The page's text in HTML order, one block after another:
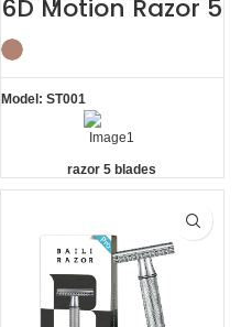
6D Motion Razor 5
Blades Men
Shaving System
Model: ST001
razor 5 blades